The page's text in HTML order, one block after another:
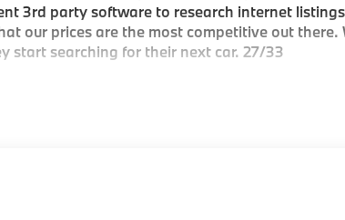
3rd party software to research internet
our prices are the most competitive out there.
start searching for their next car. 27/33